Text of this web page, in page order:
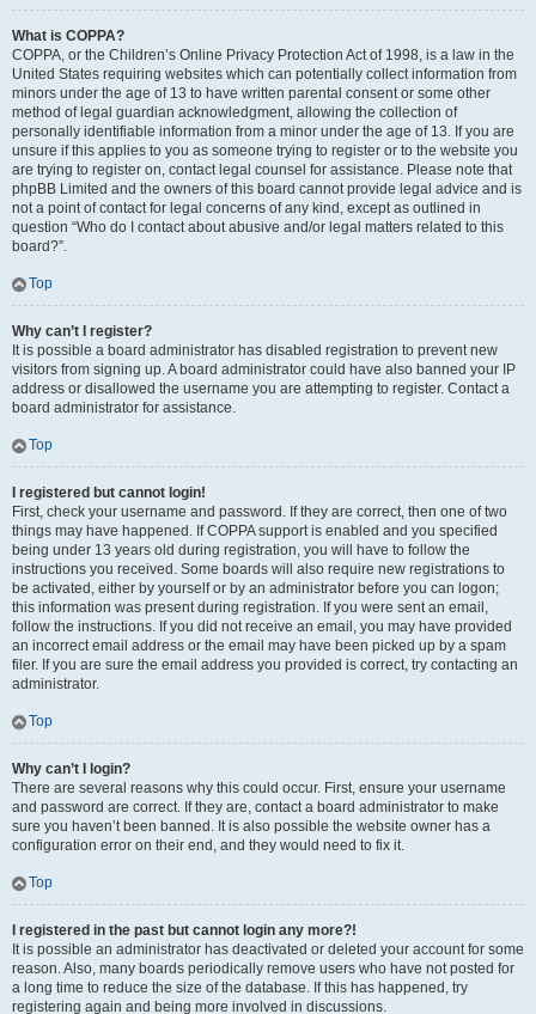
What is COPPA?
COPPA, or the Children’s Online Privacy Protection Act of 1998, is a law in the
United States requiring websites which can potentially collect information from
minors under the age of 13 to have written parental consent or some other
method of legal guardian acknowledgment, allowing the collection of
personally identifiable information from a minor under the age of 13. If you are
unsure if this applies to you as someone trying to register or to the website you
are trying to register on, contact legal counsel for assistance. Please note that
phpBB Limited and the owners of this board cannot provide legal advice and is
not a point of contact for legal concerns of any kind, except as outlined in
question “Who do I contact about abusive and/or legal matters related to this
board?”.
Top
Why can’t I register?
It is possible a board administrator has disabled registration to prevent new
visitors from signing up. A board administrator could have also banned your IP
address or disallowed the username you are attempting to register. Contact a
board administrator for assistance.
Top
I registered but cannot login!
First, check your username and password. If they are correct, then one of two
things may have happened. If COPPA support is enabled and you specified
being under 13 years old during registration, you will have to follow the
instructions you received. Some boards will also require new registrations to
be activated, either by yourself or by an administrator before you can logon;
this information was present during registration. If you were sent an email,
follow the instructions. If you did not receive an email, you may have provided
an incorrect email address or the email may have been picked up by a spam
filer. If you are sure the email address you provided is correct, try contacting an
administrator.
Top
Why can’t I login?
There are several reasons why this could occur. First, ensure your username
and password are correct. If they are, contact a board administrator to make
sure you haven’t been banned. It is also possible the website owner has a
configuration error on their end, and they would need to fix it.
Top
I registered in the past but cannot login any more?!
It is possible an administrator has deactivated or deleted your account for some
reason. Also, many boards periodically remove users who have not posted for
a long time to reduce the size of the database. If this has happened, try
registering again and being more involved in discussions.